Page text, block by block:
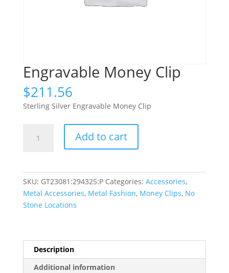
Engravable Money Clip
$211.56
Sterling Silver Engravable Money Clip
Money
Add to cart
SKU: GT23081:294325:P Categories: Accessories,
Metal Accessories, Metal Fashion, Money Clips, No
Stone Locations
Description
Additional information